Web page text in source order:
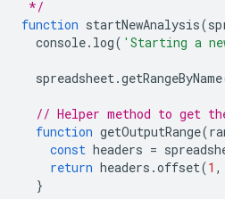
*/
function startNewAnalysis(
console. log( 'Starting a
spreadsheet.getRangeByName
// Helper method to get
function getOutputRange(
const headers =
return headers .offset(1 ,
}